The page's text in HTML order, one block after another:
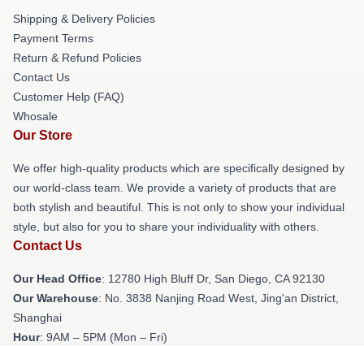
Shipping & Delivery Policies
Payment Terms
Return & Refund Policies
Contact Us
Customer Help (FAQ)
Whosale
Our Store
We offer high-quality products which are specifically designed by
our world-class team. We provide a variety of products that are
both stylish and beautiful. This is not only to show your individual
style, but also for you to share your individuality with others.
Contact Us
Our Head Office: 12780 High Bluff Dr, San Diego, CA 92130
Our Warehouse: No. 3838 Nanjing Road West, Jing'an District,
Shanghai
Hour: 9AM – 5PM (Mon – Fri)